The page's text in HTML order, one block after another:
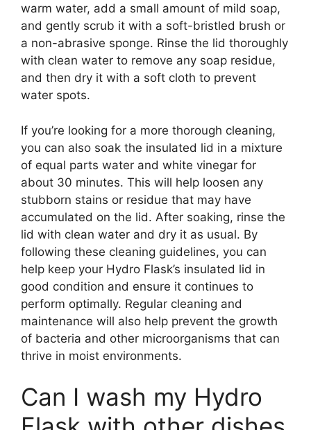
warm water, add a small amount of mild soap,
and gently scrub it with a soft-bristled brush or
a non-abrasive sponge. Rinse the lid thoroughly
with clean water to remove any soap residue,
and then dry it with a soft cloth to prevent
water spots.
If you’re looking for a more thorough cleaning,
you can also soak the insulated lid in a mixture
of equal parts water and white vinegar for
about 30 minutes. This will help loosen any
stubborn stains or residue that may have
accumulated on the lid. After soaking, rinse the
lid with clean water and dry it as usual. By
following these cleaning guidelines, you can
help keep your Hydro Flask’s insulated lid in
good condition and ensure it continues to
perform optimally. Regular cleaning and
maintenance will also help prevent the growth
of bacteria and other microorganisms that can
thrive in moist environments.
Can I wash my Hydro